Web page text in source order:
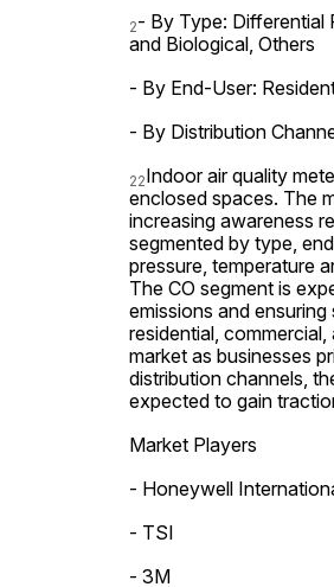
2- By Type: Differential
and Biological, Others
- By End-User:
- By Distribution
22Indoor air quality
enclosed spaces. The
increasing awareness
segmented by type,
pressure, temperature
The CO segment is
emissions and
residential,
market as businesses
distribution channels,
expected to gain
Market Players
- Honeywell
- TSI
- 3M